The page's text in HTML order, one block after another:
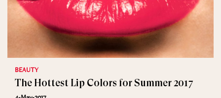
BEAUTY
The Hottest Lip Colors for Summer 2017